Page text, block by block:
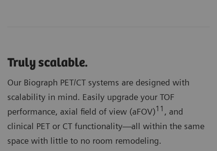
Truly scalable.
Our Biograph PET/CT systems are designed with
scalability in mind. Easily upgrade your TOF
performance, axial field of view (aFOV)11 , and
clinical PET or CT functionality—all within the same
space with little to no room remodeling.